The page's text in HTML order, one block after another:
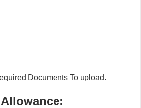
Documents To upload.